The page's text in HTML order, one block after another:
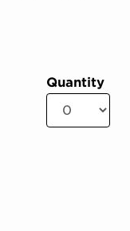
Quantity